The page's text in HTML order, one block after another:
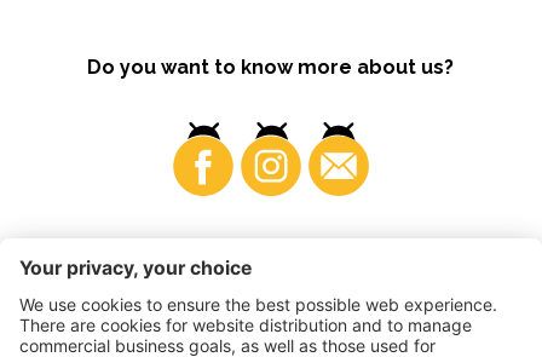
Do you want to know more about us?
Business